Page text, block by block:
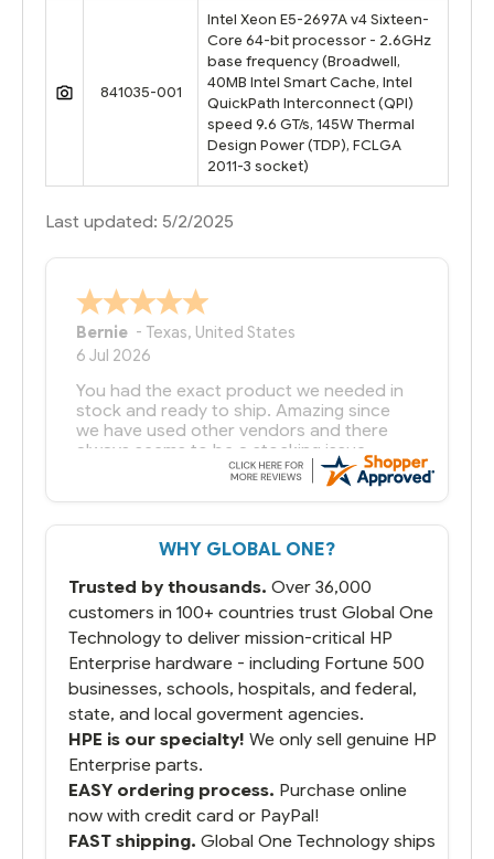
841035-001
Intel Xeon E5-2697A v4 Sixteen-
Core 64-bit processor - 2.6GHz
base frequency (Broadwell,
40MB Intel Smart Cache, Intel
QuickPath Interconnect (QPI)
speed 9.6 GT/s, 145W Thermal
Design Power (TDP), FCLGA
2011-3 socket)
Last updated: 5/2/2025
Bernie - Texas, United States
6 Jul 2026
You had the exact product we needed in
stock and ready to ship. Amazing since
we have used other vendors and there
always seems to be a stocking issue.
But most importantly you said you would
get it the next and we got it the next day.
That overnite charge was a bit much but
you did what you said you would do. You
running.
WHY GLOBAL ONE?
Trusted by thousands. Over 36,000
customers in 100+ countries trust Global One
Technology to deliver mission-critical HP
Enterprise hardware - including Fortune 500
businesses, schools, hospitals, and federal,
state, and local goverment agencies.
HPE is our specialty! We only sell genuine HP
Enterprise parts.
EASY ordering process. Purchase online
now with credit card or PayPal!
FAST shipping. Global One Technology ships